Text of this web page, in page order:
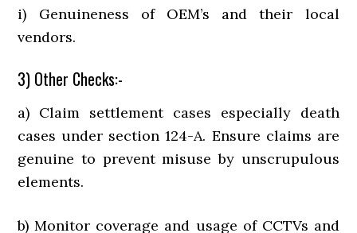
i) Genuineness of OEM’s and their local
vendors.
3) Other Checks:-
a) Claim settlement cases especially death
cases under section 124-A. Ensure claims are
genuine to prevent misuse by unscrupulous
elements.
b) Monitor coverage and usage of CCTVs and